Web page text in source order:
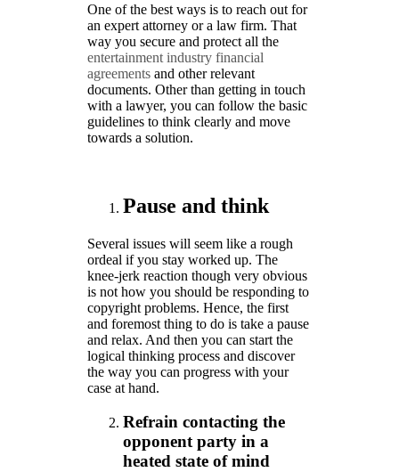
One of the best ways is to reach out for
an expert attorney or a law firm. That
way you secure and protect all the
entertainment industry financial
agreementsand other relevant
documents. Other than getting in touch
with a lawyer, you can follow the basic
guidelines to think clearly and move
towards a solution.
Pause and think
Several issues will seem like a rough
ordeal if you stay worked up. The
knee-jerk reaction though very obvious
is not how you should be responding to
copyright problems. Hence, the first
and foremost thing to do is take a pause
and relax. And then you can start the
logical thinking process and discover
the way you can progress with your
case at hand.
Refrain contacting the
opponent party in a
heated state of mind